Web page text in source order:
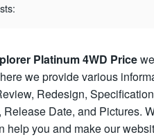
Platinum 4WD Price
we provide various
Redesign,
Release Date, and Pictures.
help you and make our